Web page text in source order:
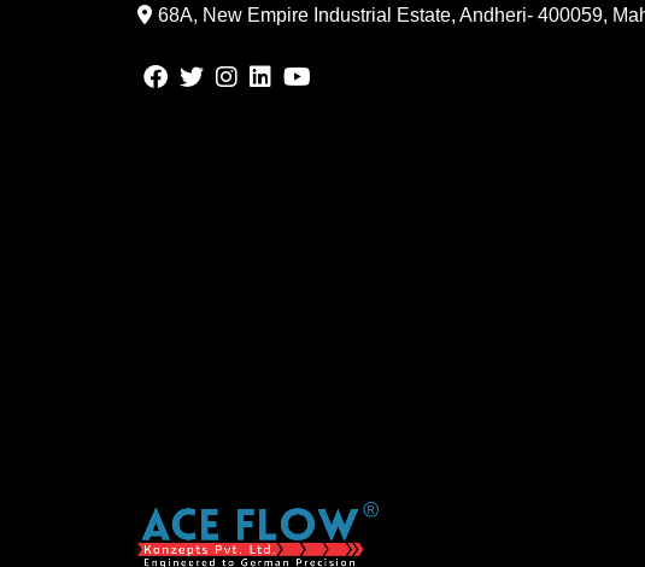
68A, New Empire Industrial Estate, Andheri- 400059,